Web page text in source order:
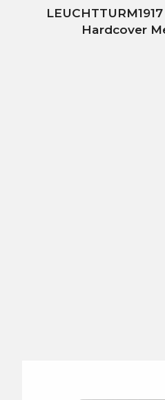
Hardcover